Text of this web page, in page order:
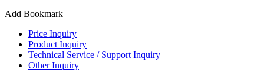
Add Bookmark
Price Inquiry
Product Inquiry
Technical Service / Support Inquiry
Other Inquiry